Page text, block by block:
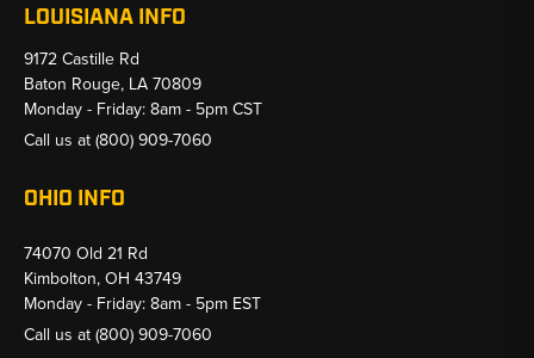
LOUISIANA INFO
9172 Castille Rd
Baton Rouge, LA 70809
Monday - Friday: 8am - 5pm CST
Call us at (800) 909-7060
OHIO INFO
74070 Old 21 Rd
Kimbolton, OH 43749
Monday - Friday: 8am - 5pm EST
Call us at (800) 909-7060